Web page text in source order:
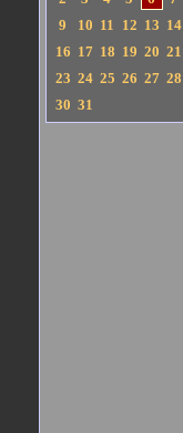
9
10 11 12 13 14
16 17 18 19 20 21
23 24 25 26 27 28
30 31